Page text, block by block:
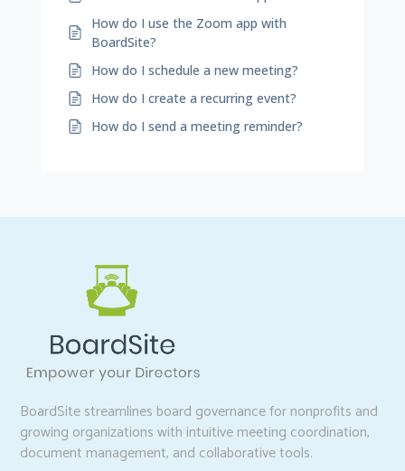
How do I use the Zoom app with
BoardSite?
How do I schedule a new meeting?
How do I create a recurring event?
How do I send a meeting reminder?
BoardSite streamlines board governance for nonprofits and
growing organizations with intuitive meeting coordination,
document management, and collaborative tools.